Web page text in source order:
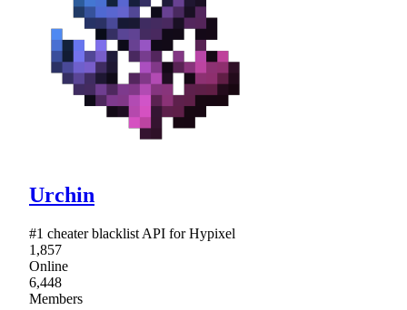
Urchin
#1 cheater blacklist API for Hypixel
1,857
Online
6,448
Members